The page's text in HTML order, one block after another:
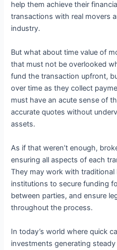
help them achieve their
transactions with real movers
industry.
But what about time value of
that must not be overlooked
fund the transaction upfront,
over time as they collect
must have an acute sense of
accurate quotes without
assets.
As if that weren’t enough,
ensuring all aspects of each
They may work with
institutions to secure funding
between parties, and ensure
throughout the process.
In today’s world where quick
investments generating